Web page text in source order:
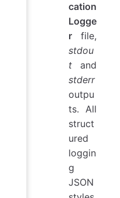
cation
Logge
r file,
stdou
t and
stderr
outpu
ts. All
struct
ured
loggin
g
JSON